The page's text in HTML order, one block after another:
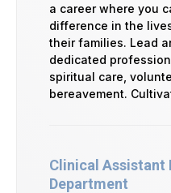
a career where you
difference in the
their families. Lead
dedicated
spiritual care,
bereavement.
Clinical Assistant
Department